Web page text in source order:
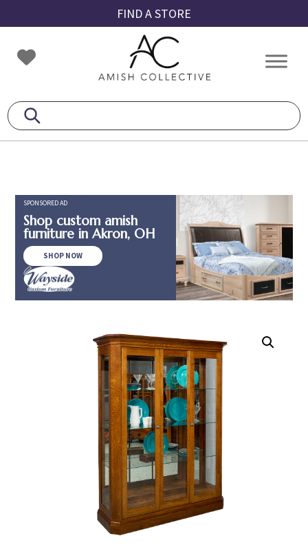
to
primary
navigation
to
main
content
to
footer
FIND A STORE
Amish
Collective
Amish
SPONSORED AD
Shop custom amish
furniture in Akron, OH
SHOP NOW